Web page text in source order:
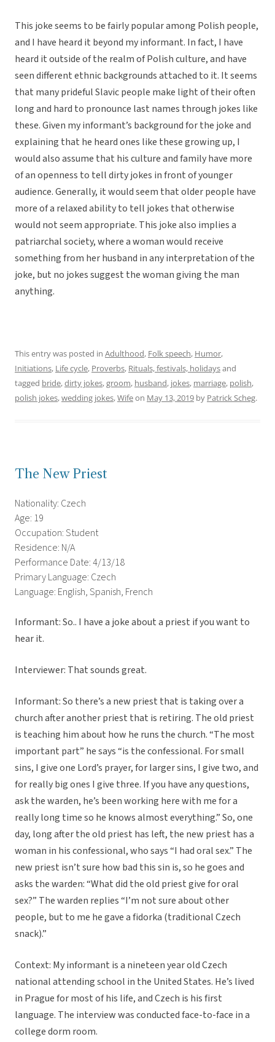
This joke seems to be fairly popular among Polish people,
and I have heard it beyond my informant. In fact, I have
heard it outside of the realm of Polish culture, and have
seen different ethnic backgrounds attached to it. It seems
that many prideful Slavic people make light of their often
long and hard to pronounce last names through jokes like
these. Given my informant’s background for the joke and
explaining that he heard ones like these growing up, I
would also assume that his culture and family have more
of an openness to tell dirty jokes in front of younger
audience. Generally, it would seem that older people have
more of a relaxed ability to tell jokes that otherwise
would not seem appropriate. This joke also implies a
patriarchal society, where a woman would receive
something from her husband in any interpretation of the
joke, but no jokes suggest the woman giving the man
anything.
This entry was posted in Adulthood, Folk speech, Humor,
Initiations, Life cycle, Proverbs, Rituals, festivals, holidaysand
tagged bride,dirty jokes,groom, husband, jokes, marriage, polish,
polish jokes,wedding jokes,Wifeon May 13, 2019 by Patrick Scheg.
The New Priest
Nationality: Czech
Age: 19
Occupation: Student
Residence: N/A
Performance Date: 4/13/18
Primary Language: Czech
Language: English, Spanish, French
Informant: So.. I have a joke about a priest if you want to
hear it.
Interviewer: That sounds great.
Informant: So there’s a new priest that is taking over a
church after another priest that is retiring. The old priest
is teaching him about how he runs the church. “The most
important part” he says “is the confessional. For small
sins, I give one Lord’s prayer, for larger sins, I give two, and
for really big ones I give three. If you have any questions,
ask the warden, he’s been working here with me for a
really long time so he knows almost everything.” So, one
day, long after the old priest has left, the new priest has a
woman in his confessional, who says “I had oral sex.” The
new priest isn’t sure how bad this sin is, so he goes and
asks the warden: “What did the old priest give for oral
sex?” The warden replies “I’m not sure about other
people, but to me he gave a fidorka (traditional Czech
snack).”
Context: My informant is a nineteen year old Czech
national attending school in the United States. He’s lived
in Prague for most of his life, and Czech is his first
language. The interview was conducted face-to-face in a
college dorm room.